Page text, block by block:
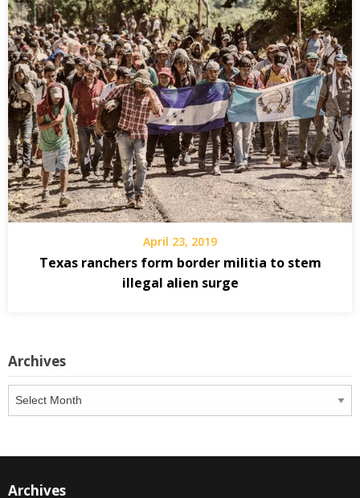
April 23, 2019
Texas ranchers form border militia to stem
illegal alien surge
Archives
Archives